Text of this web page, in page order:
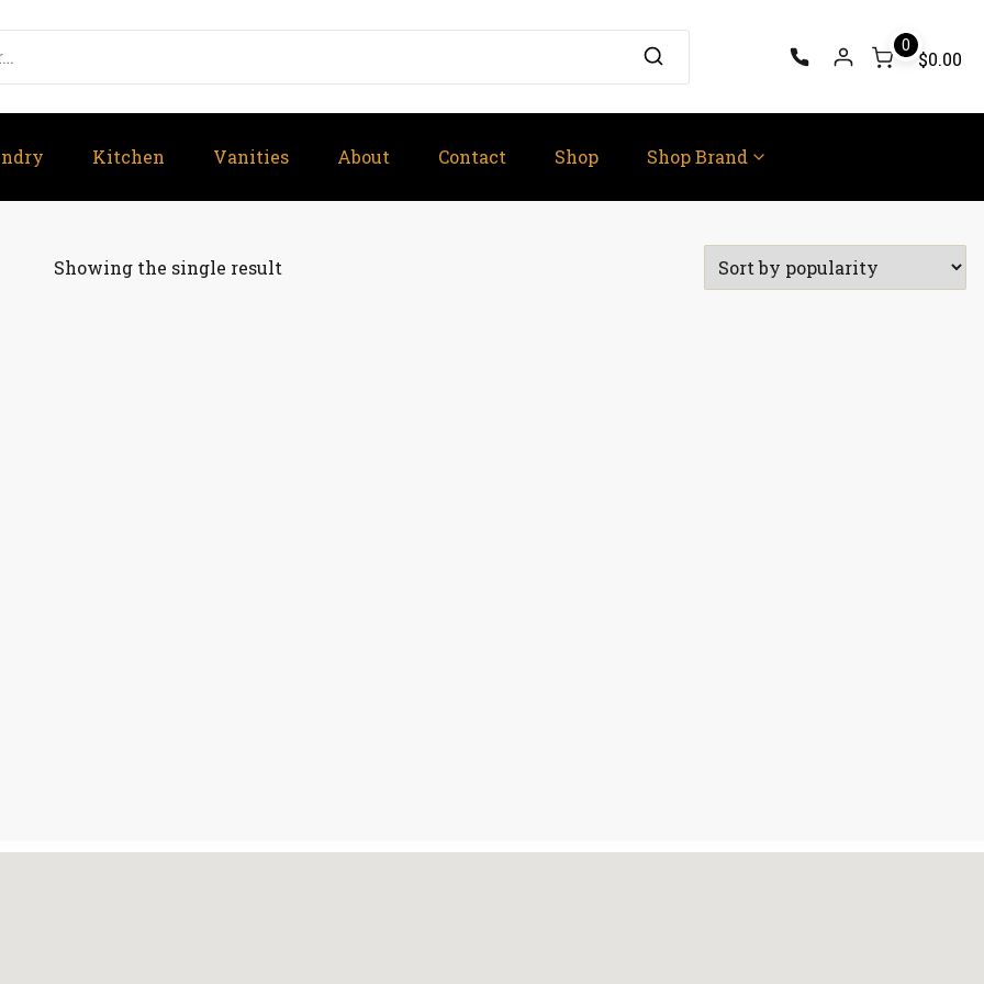
0
$0.00
Kitchen Vanities About Contact Shop Shop Brand
Showing the single result